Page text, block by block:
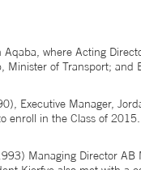
where Acting
of Transport; and
Executive Manager,
in the Class of
Managing Director AB